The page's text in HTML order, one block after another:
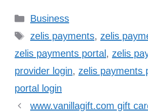
Categories
Business
Tags
zelis payments, zelis
zelis payments portal, zelis
provider login, zelis payments
portal login
www.vanillagift.com gift